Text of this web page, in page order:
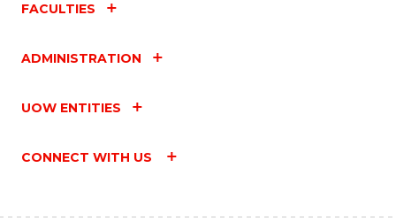
FACULTIES
ADMINISTRATION
UOW ENTITIES
CONNECT WITH US